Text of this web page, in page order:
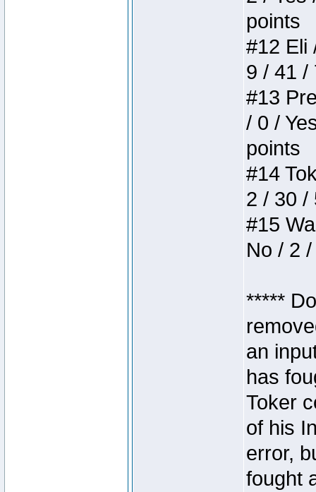
points
#12 Eli
9 / 41 /
#13
/ 0 /
points
#14
2 / 30 /
#15
No / 2
*****
an
has
Toker
of his
error,
fought